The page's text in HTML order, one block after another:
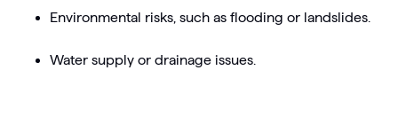
Environmental risks, such as flooding or landslides.
Water supply or drainage issues.